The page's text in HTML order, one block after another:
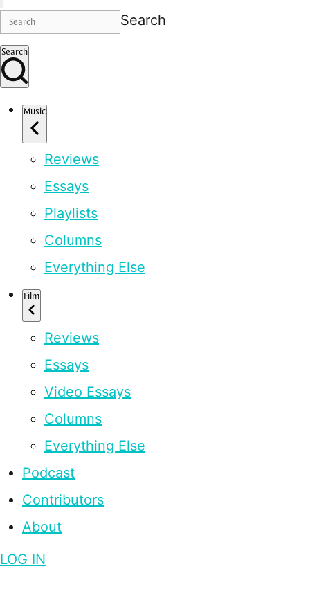
Search
Search
Music
Reviews
Essays
Playlists
Columns
Everything Else
Film
Reviews
Essays
Video Essays
Columns
Everything Else
Podcast
Contributors
About
LOG IN